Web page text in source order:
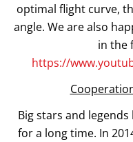
optimal flight curve,
angle. We are also
in the
https://
Big stars and
for a long time. In